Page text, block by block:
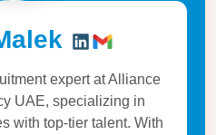
expert at Alliance
UAE, specializing in
with top-tier talent. With